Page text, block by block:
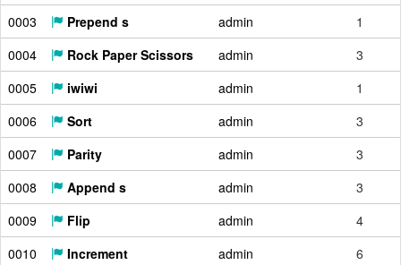
0003
Prepend s admin
1
0004
Rock Paper Scissors admin
3
0005
iwiwi admin
1
0006
Sort admin
3
0007
Parity admin
3
0008
Append s admin
3
0009
Flip admin
4
0010
Increment admin
6